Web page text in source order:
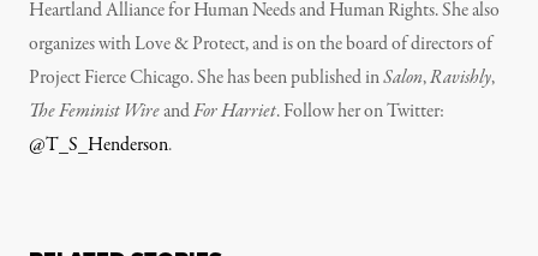
Heartland Alliance for Human Needs and Human Rights. She also
organizes with Love & Protect, and is on the board of directors of
Project Fierce Chicago. She has been published inSalon,Ravishly,
The Feminist WireandFor Harriet. Follow her on Twitter:
@T_S_Henderson.